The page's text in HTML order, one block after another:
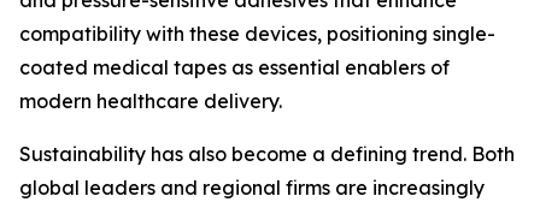
compatibility with these devices, positioning single-
coated medical tapes as essential enablers of
modern healthcare delivery.
Sustainability has also become a defining trend. Both
global leaders and regional firms are increasingly